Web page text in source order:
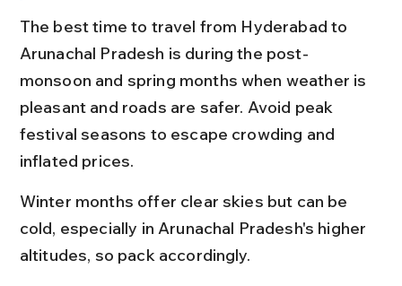
The best time to travel from Hyderabad to
Arunachal Pradesh is during the post-
monsoon and spring months when weather is
pleasant and roads are safer. Avoid peak
festival seasons to escape crowding and
inflated prices.
Winter months offer clear skies but can be
cold, especially in Arunachal Pradesh's higher
altitudes, so pack accordingly.